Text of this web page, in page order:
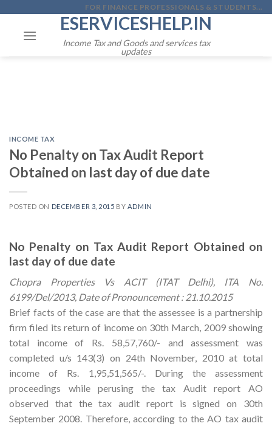
content
FOR FINANCE PROFESSIONALS & STUDENTS...
ESERVICESHELP.IN
Income Tax and Goods and services tax
updates
INCOME TAX
No Penalty on Tax Audit Report
Obtained on last day of due date
POSTED ON DECEMBER 3, 2015 BY ADMIN
No Penalty on Tax Audit Report Obtained on
last day of due date
Chopra Properties Vs ACIT (ITAT Delhi), ITA No.
6199/Del/2013, Date of Pronouncement : 21.10.2015
Brief facts of the case are that the assessee is a partnership
firm filed its return of income on 30th March, 2009 showing
total income of Rs. 58,57,760/- and assessment was
completed u/s 143(3) on 24th November, 2010 at total
income of Rs. 1,95,51,565/-. During the assessment
proceedings while perusing the tax Audit report AO
observed that the tax audit report is signed on 30th
September 2008. Therefore, according to the AO tax audit